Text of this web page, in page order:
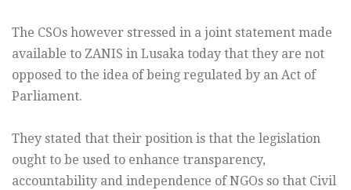
The CSOs however stressed in a joint statement made
available to ZANIS in Lusaka today that they are not
opposed to the idea of being regulated by an Act of
Parliament.
They stated that their position is that the legislation
ought to be used to enhance transparency,
accountability and independence of NGOs so that Civil